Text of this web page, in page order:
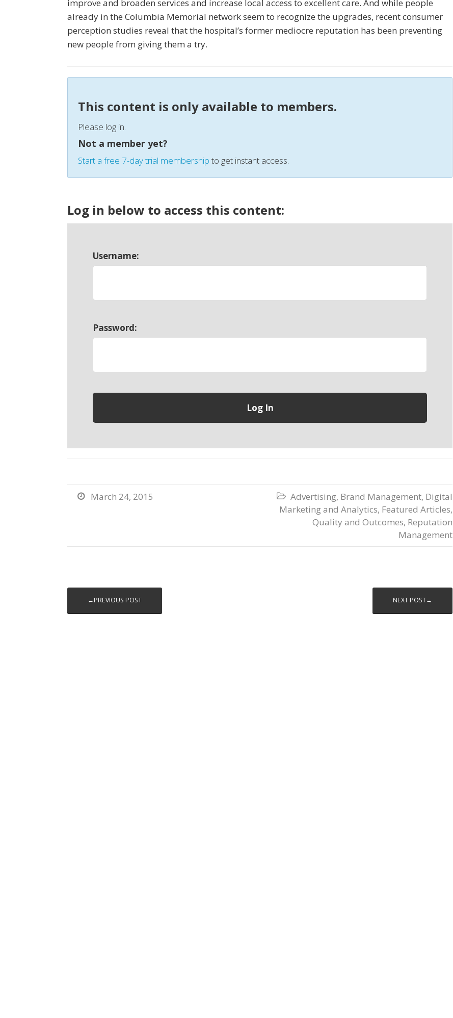
improve and broaden services and increase local access to excellent care. And while people
already in the Columbia Memorial network seem to recognize the upgrades, recent consumer
perception studies reveal that the hospital’s former mediocre reputation has been preventing
new people from giving them a try.
This content is only available to members.
Please log in.
Not a member yet?
Start a free 7-day trial membershipto get instant access.
Log in below to access this content:
Username:
Password:
 March 24, 2015  Advertising, Brand Management, Digital
Marketing and Analytics, Featured Articles,
Quality and Outcomes, Reputation
Management
←PREVIOUS POST NEXT POST→